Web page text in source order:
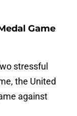
Game
stressful
the United
against